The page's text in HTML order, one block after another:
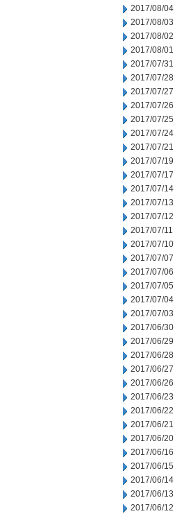
2017/08/04
2017/08/03
2017/08/02
2017/08/01
2017/07/31
2017/07/28
2017/07/27
2017/07/26
2017/07/25
2017/07/24
2017/07/21
2017/07/19
2017/07/17
2017/07/14
2017/07/13
2017/07/12
2017/07/11
2017/07/10
2017/07/07
2017/07/06
2017/07/05
2017/07/04
2017/07/03
2017/06/30
2017/06/29
2017/06/28
2017/06/27
2017/06/26
2017/06/23
2017/06/22
2017/06/21
2017/06/20
2017/06/16
2017/06/15
2017/06/14
2017/06/13
2017/06/12